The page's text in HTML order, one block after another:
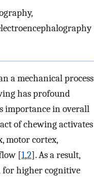
a mechanical process
has profound
importance in overall
of chewing activates
motor cortex,
[1,2]. As a result,
higher cognitive